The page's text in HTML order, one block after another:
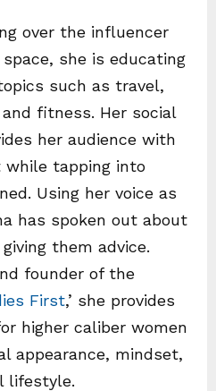
over the influencer
she is educating
such as travel,
fitness. Her social
her audience with
tapping into
Using her voice as
has spoken out about
them advice.
founder of the
First,’ she provides
higher caliber women
appearance, mindset,
lifestyle.